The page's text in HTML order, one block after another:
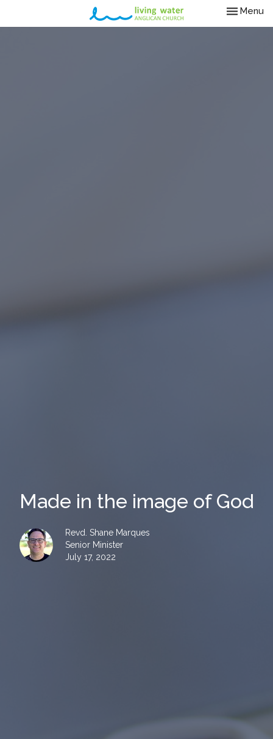
Toggle
Menu
Made in the image of God
Revd. Shane Marques
Senior Minister
July 17, 2022